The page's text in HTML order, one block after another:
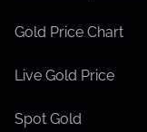
Gold Price Chart
Live Gold Price
Spot Gold